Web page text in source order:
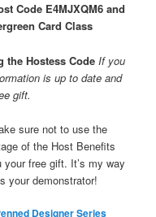
Code E4MJXQM6 and
Card Class
the Hostess Code If you
is up to date and
gift.
sure not to use the
of the Host Benefits
free gift. It’s my way
your demonstrator!
Designer Series